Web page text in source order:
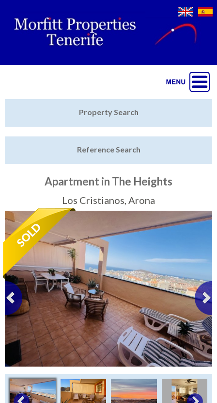
Sell My Property
Tenerife Rentals
Contact
Property Search
Reference Search
Apartment in The Heights
Los Cristianos, Arona